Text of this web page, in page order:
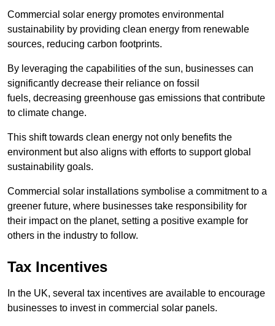
Commercial solar energy promotes environmental
sustainability by providing clean energy from renewable
sources, reducing carbon footprints.
By leveraging the capabilities of the sun, businesses can
significantly decrease their reliance on fossil
fuels, decreasing greenhouse gas emissions that contribute
to climate change.
This shift towards clean energy not only benefits the
environment but also aligns with efforts to support global
sustainability goals.
Commercial solar installations symbolise a commitment to a
greener future, where businesses take responsibility for
their impact on the planet, setting a positive example for
others in the industry to follow.
Tax Incentives
In the UK, several tax incentives are available to encourage
businesses to invest in commercial solar panels.